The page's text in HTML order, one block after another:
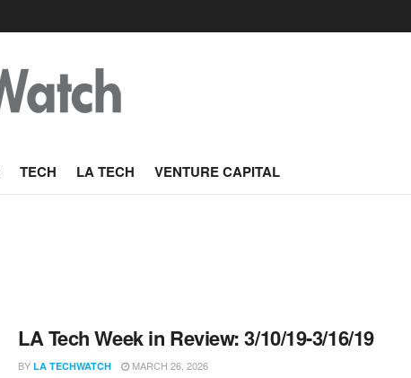
TECH LA TECH VENTURE CAPITAL
LA Tech Week in Review: 3/10/19-3/16/19
BY LA TECHWATCH MARCH 26, 2026